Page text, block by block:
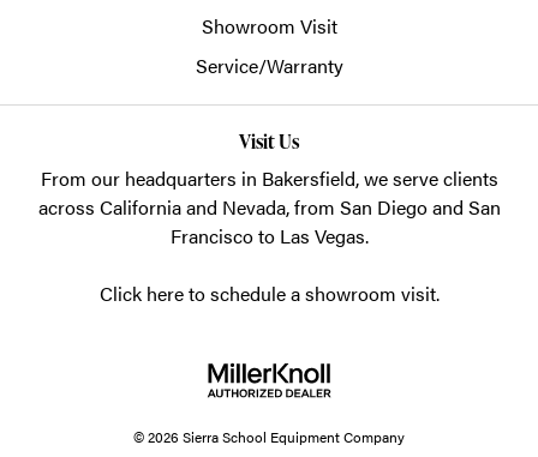
Showroom Visit
Service/Warranty
Visit Us
From our headquarters in Bakersfield, we serve clients
across California and Nevada, from San Diego and San
Francisco to Las Vegas.
Click here to schedule a showroom visit.
© 2026 Sierra School Equipment Company